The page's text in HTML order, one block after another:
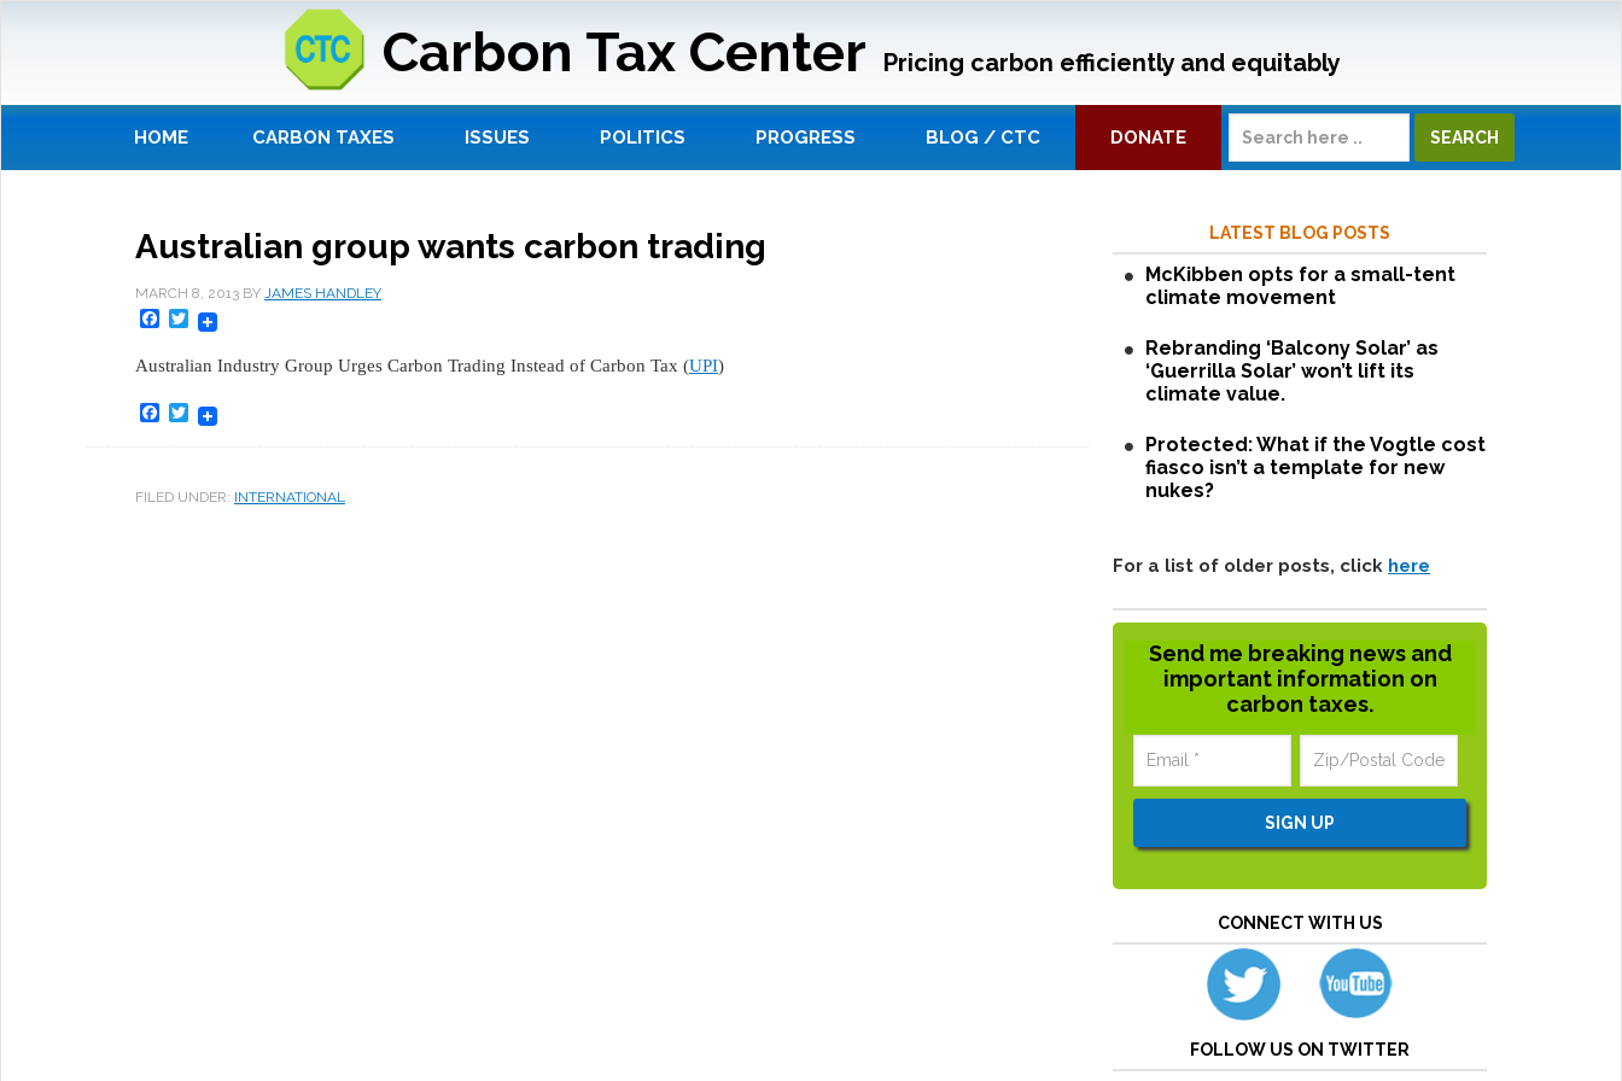
Carbon Tax Center Pricing carbon efficiently and equitably
HOME CARBON TAXES ISSUES POLITICS PROGRESS BLOG / CTC DONATE
Australian group wants carbon trading
MARCH 8, 2013 BY JAMES HANDLEY
Facebook
Twitter
Australian Industry Group Urges Carbon Trading Instead of Carbon Tax (UPI)
Facebook
Twitter
FILED UNDER: INTERNATIONAL
LATEST BLOG POSTS
McKibben opts for a small-tent
climate movement
Rebranding ‘Balcony Solar’ as
‘Guerrilla Solar’ won’t lift its
climate value.
Protected: What if the Vogtle cost
fiasco isn’t a template for new
nukes?
For a list of older posts, click here
Send me breaking news and
important information on
carbon taxes.
CONNECT WITH US
FOLLOW US ON TWITTER